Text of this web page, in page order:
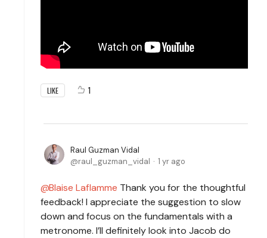
LIKE 1
Raul Guzman Vidal
raul_guzman_vidal
1 yr ago
Blaise Laflamme Thank you for the thoughtful
feedback! I appreciate the suggestion to slow
down and focus on the fundamentals with a
metronome. I’ll definitely look into Jacob do